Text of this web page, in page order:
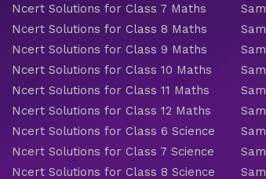
Ncert Solutions for Class 7 Maths
Ncert Solutions for Class 8 Maths
Ncert Solutions for Class 9 Maths
Ncert Solutions for Class 10 Maths
Ncert Solutions for Class 11 Maths
Ncert Solutions for Class 12 Maths
Ncert Solutions for Class 6 Science
Ncert Solutions for Class 7 Science
Ncert Solutions for Class 8 Science